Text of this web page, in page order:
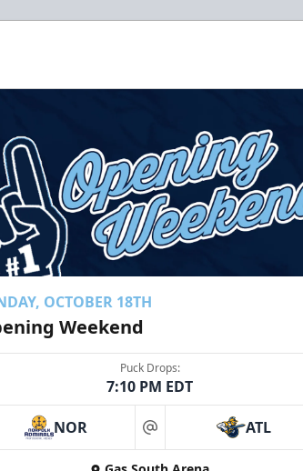
OCTOBER 18TH
Weekend
Puck Drops:
7:10 PM EDT
NOR at ATL